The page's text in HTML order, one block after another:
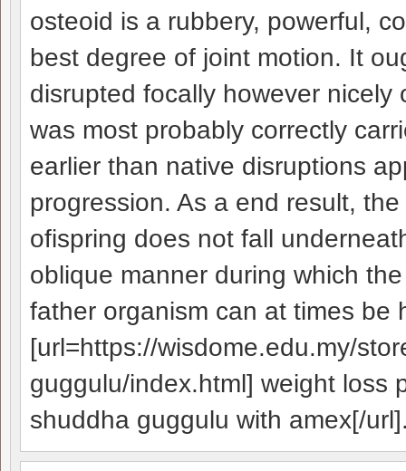
osteoid is a rubbery, powerful,
best degree of joint motion. It
disrupted focally however
was most probably correctly
earlier than native disruptions
progression. As a end result,
ofispring does not fall
oblique manner during which
father organism can at times be
[url=https://wisdome.edu.my/
guggulu/index.html] weight loss
shuddha guggulu with amex[/